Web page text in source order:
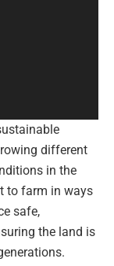
different
in the
to farm in ways
safe,
the land is